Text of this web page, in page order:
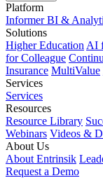
Platform
Informer BI &
Solutions
Higher Education AI
for Colleague
Insurance MultiValue
Services
Services
Resources
Resource Library
Webinars Videos &
About Us
About Entrinsik
Request a Demo